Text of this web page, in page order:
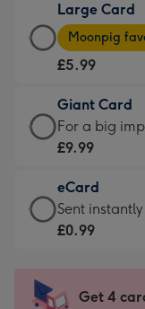
£3.99
-
For
little
messages
-
132
x
185
Large Card
Large
Card
-
£5.99
-
Moonpig
-
Dimensions:
205
mm
Moonpig
£5.99
Giant Card
Giant
Card
£9.99
-
For
impression
For a big
£9.99
eCard
eCard
-
Sent
Sent
£0.99
Get 4